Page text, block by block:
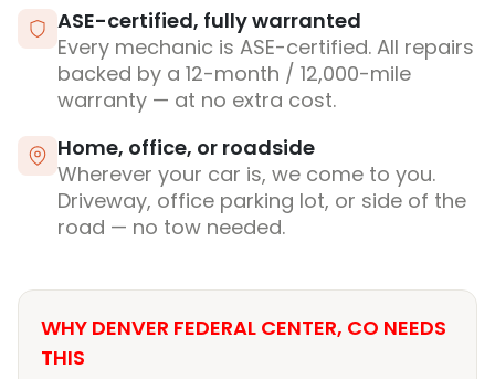
ASE-certified, fully warranted
Every mechanic is ASE-certified. All repairs
backed by a 12-month / 12,000-mile
warranty — at no extra cost.
Home, office, or roadside
Wherever your car is, we come to you.
Driveway, office parking lot, or side of the
road — no tow needed.
WHY DENVER FEDERAL CENTER, CO NEEDS
THIS